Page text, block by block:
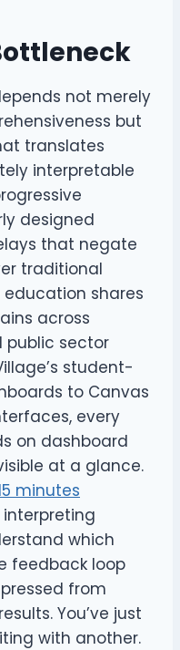
not merely
but
translates
interpretable
designed
that negate
traditional
shares
across
public sector
student-
to Canvas
every
on dashboard
at a glance.
minutes
which
feedback loop
from
You’ve just
with another.